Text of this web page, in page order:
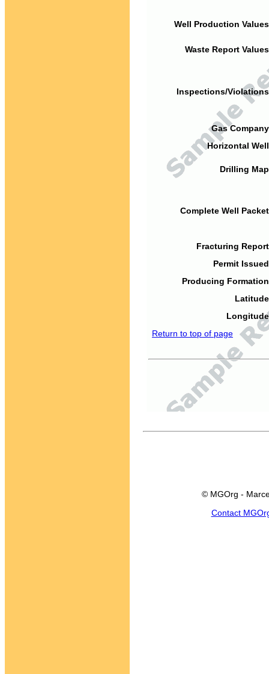
Well Production
Waste Report
Inspections/
Gas
Horizontal
Drilling
Complete Well
Fracturing
Permit
Producing
Return to top of page
© MGOrg -
Contact